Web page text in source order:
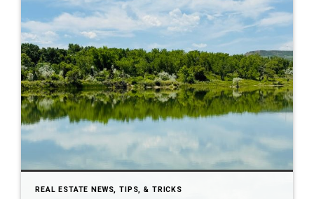
REAL ESTATE NEWS, TIPS, & TRICKS